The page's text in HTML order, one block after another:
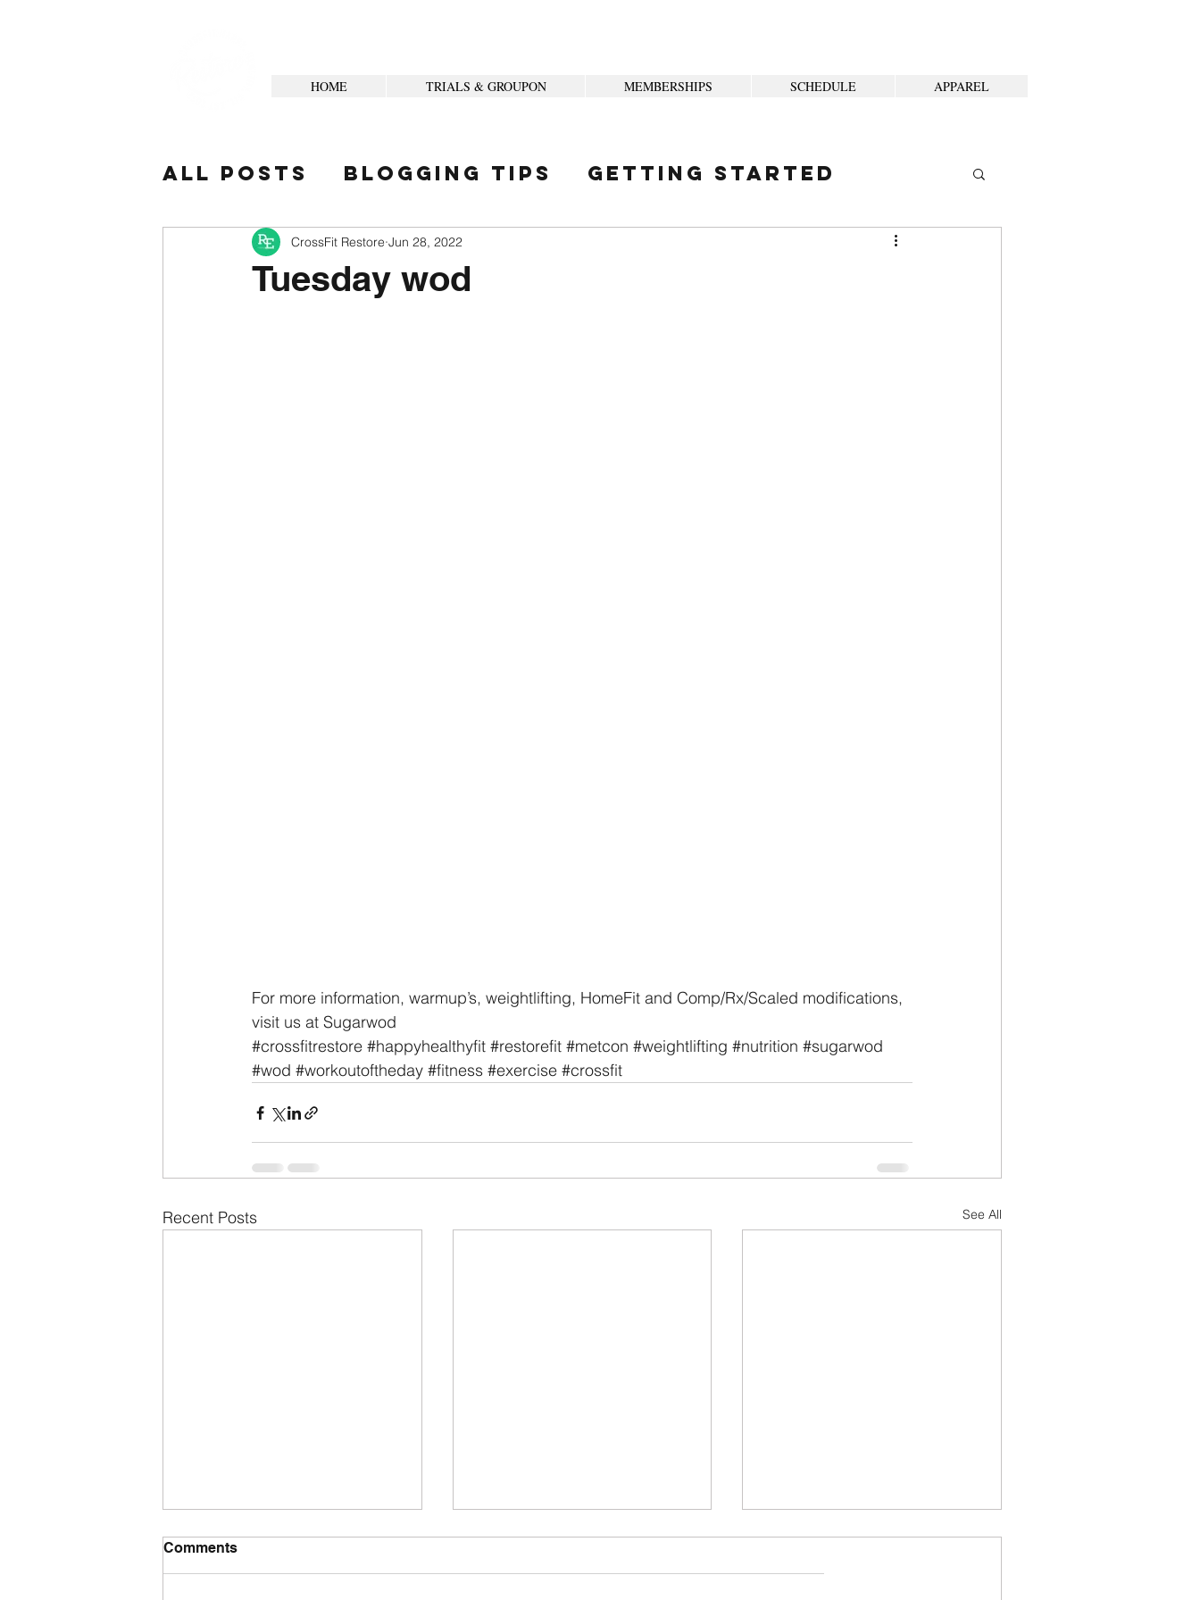
HOME TRIALS & GROUPON MEMBERSHIPS SCHEDULE APPAREL
All Posts Blogging Tips Getting Started
Your Community
Tuesday wod
CrossFit Restore Jun 28, 2022
For more information, warmup’s, weightlifting, HomeFit and Comp/Rx/Scaled modifications,
visit us at Sugarwod
#crossfitrestore #happyhealthyfit #restorefit #metcon #weightlifting #nutrition #sugarwod
#wod #workoutoftheday #fitness #exercise #crossfit
Recent Posts See All
Comments